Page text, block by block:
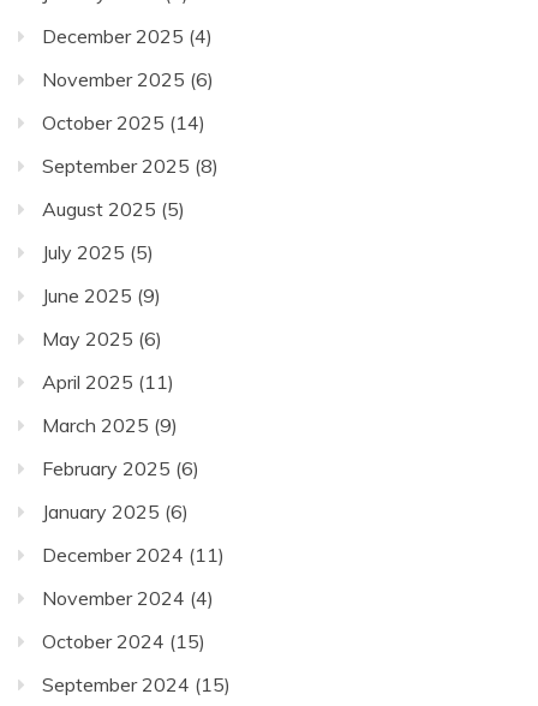
December 2025 (4)
November 2025 (6)
October 2025 (14)
September 2025 (8)
August 2025 (5)
July 2025 (5)
June 2025 (9)
May 2025 (6)
April 2025 (11)
March 2025 (9)
February 2025 (6)
January 2025 (6)
December 2024 (11)
November 2024 (4)
October 2024 (15)
September 2024 (15)